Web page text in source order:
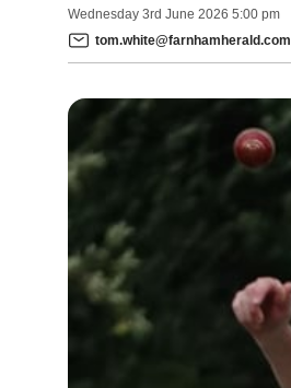
Wednesday 3rd June 2026 5:00 pm
tom.white@farnhamherald.com